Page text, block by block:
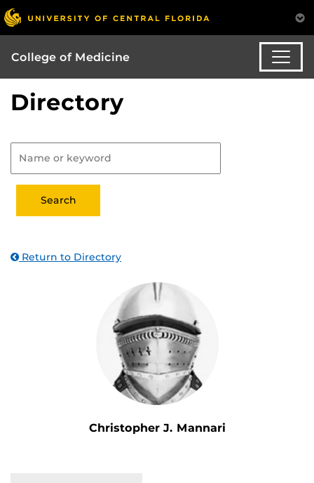
College of Medicine
Directory
Return to Directory
Christopher J. Mannari